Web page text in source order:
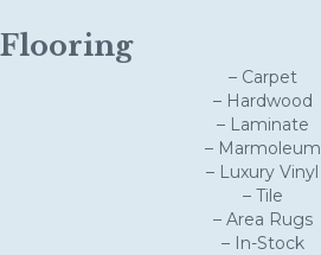
Flooring
– Carpet
– Hardwood
– Laminate
– Marmoleum
– Luxury Vinyl
– Tile
– Area Rugs
– In-Stock